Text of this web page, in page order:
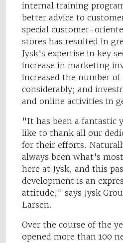
internal training
better advice to
special customer-
stores has resulted in
Jysk's expertise in key
increase in marketing
increased the number of
considerably; and
and online activities in
"It has been a fantastic
like to thank all our
for their efforts.
always been what's
here at Jysk, and this
development is an
attitude," says Jysk
Larsen.
Over the course of the
opened more than 100